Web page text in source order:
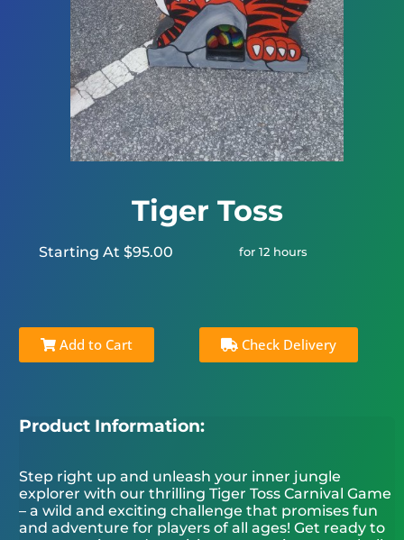
Tiger Toss
Starting At $95.00 for 12 hours
Add to Cart Check Delivery
Product Information:
Step right up and unleash your inner jungle
explorer with our thrilling Tiger Toss Carnival Game
– a wild and exciting challenge that promises fun
and adventure for players of all ages! Get ready to